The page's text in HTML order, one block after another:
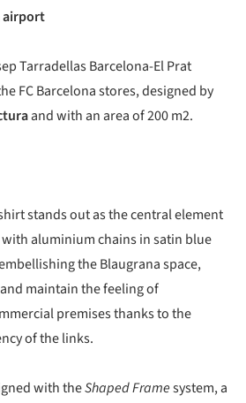
airport
Tarradellas Barcelona-El Prat
FC Barcelona stores, designed by
and with an area of 200 m2.
stands out as the central element
aluminium chains in satin blue
the Blaugrana space,
maintain the feeling of
premises thanks to the
of the links.
with theShaped Framesystem, a